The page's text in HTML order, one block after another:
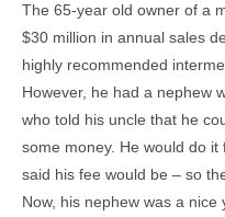
The 65-year old owner of a
$30 million in annual sales
highly recommended
However, he had a nephew
who told his uncle that he
some money. He would do
said his fee would be – so
Now, his nephew was a